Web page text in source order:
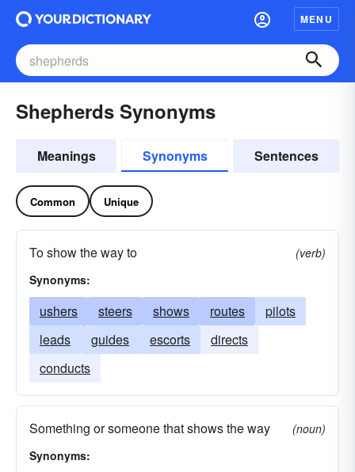
MENU
Shepherds Synonyms
Meanings Synonyms Sentences
Common Unique
To show the way to
(verb)
Synonyms:
ushers steers shows routes
pilots
leads
guides escorts
directs
conducts
Something or someone that shows the way
(noun)
Synonyms: